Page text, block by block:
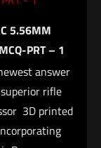
browser for
or rapid multi-
at
with a
bolt life to
the training
necessary to
5.56MM
PRT – 1
answer
rifle
 3D printed